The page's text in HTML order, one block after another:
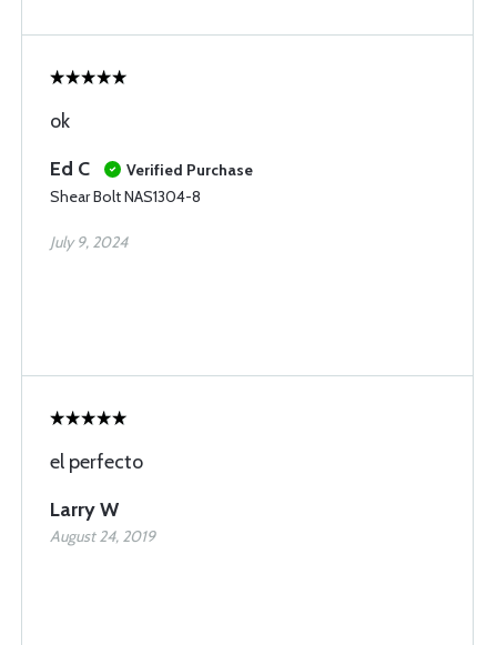
ok
Ed C
Verified Purchase
Shear Bolt NAS1304-8
July 9, 2024
el perfecto
Larry W
August 24, 2019